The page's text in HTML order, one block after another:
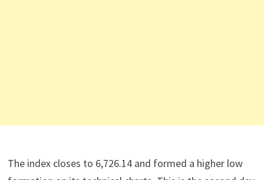
The index closes to 6,726.14 and formed a higher low